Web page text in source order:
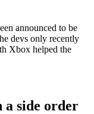
announced to be
devs only recently
Xbox helped the
a side order